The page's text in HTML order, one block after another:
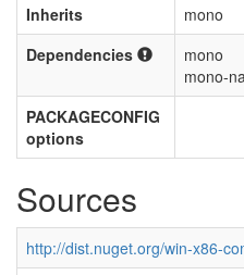
Inherits
mono
Dependencies
mono
mono-
PACKAGECONFIG
options
Sources
http://dist.nuget.org/win-x86-